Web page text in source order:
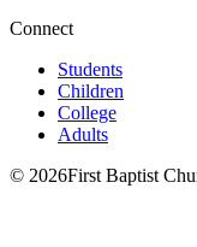
Connect
Students
Children
College
Adults
© 2026First Baptist